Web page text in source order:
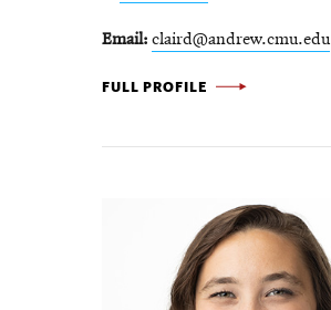
Email claird@andrew.cmu.edu
CARL LAIRD -
FULL PROFILE